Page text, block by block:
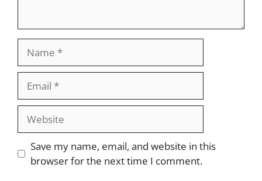
Website
Save my name, email, and website in this
browser for the next time I comment.